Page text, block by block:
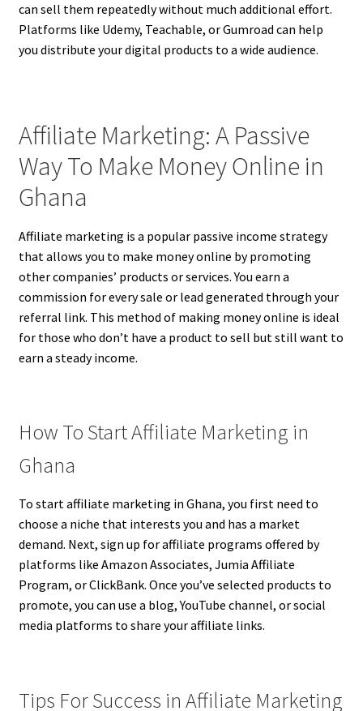
can sell them repeatedly without much additional effort.
Platforms like Udemy, Teachable, or Gumroad can help
you distribute your digital products to a wide audience.
Affiliate Marketing: A Passive
Way To Make Money Online in
Ghana
Affiliate marketing is a popular passive income strategy
that allows you to make money online by promoting
other companies’ products or services. You earn a
commission for every sale or lead generated through your
referral link. This method of making money online is ideal
for those who don’t have a product to sell but still want to
earn a steady income.
How To Start Affiliate Marketing in
Ghana
To start affiliate marketing in Ghana, you first need to
choose a niche that interests you and has a market
demand. Next, sign up for affiliate programs offered by
platforms like Amazon Associates, Jumia Affiliate
Program, or ClickBank. Once you’ve selected products to
promote, you can use a blog, YouTube channel, or social
media platforms to share your affiliate links.
Tips For Success in Affiliate Marketing